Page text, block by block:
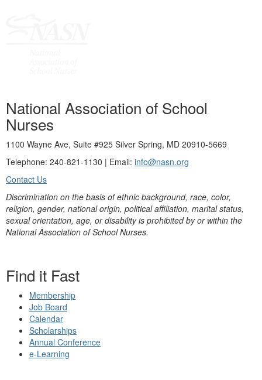
National Association of School
Nurses
1100 Wayne Ave, Suite #925 Silver Spring, MD 20910-5669
Telephone: 240-821-1130 | Email: info@nasn.org
Contact Us
Discrimination on the basis of ethnic background, race, color,
religion, gender, national origin, political affiliation, marital status,
sexual orientation, age, or disability is prohibited by or within the
National Association of School Nurses.
Find it Fast
Membership
Job Board
Calendar
Scholarships
Annual Conference
e-Learning